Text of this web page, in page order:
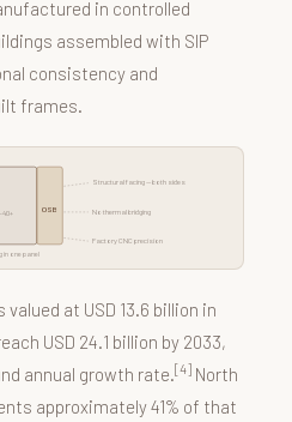
in controlled
assembled with SIP
consistency and
frames.
OSB
Structural facing — both sides
No thermal bridging
Factory CNC precision
in one panel
at USD 13.6 billion in
USD 24.1 billion by 2033,
annual growth rate.[4] North
approximately 41% of that